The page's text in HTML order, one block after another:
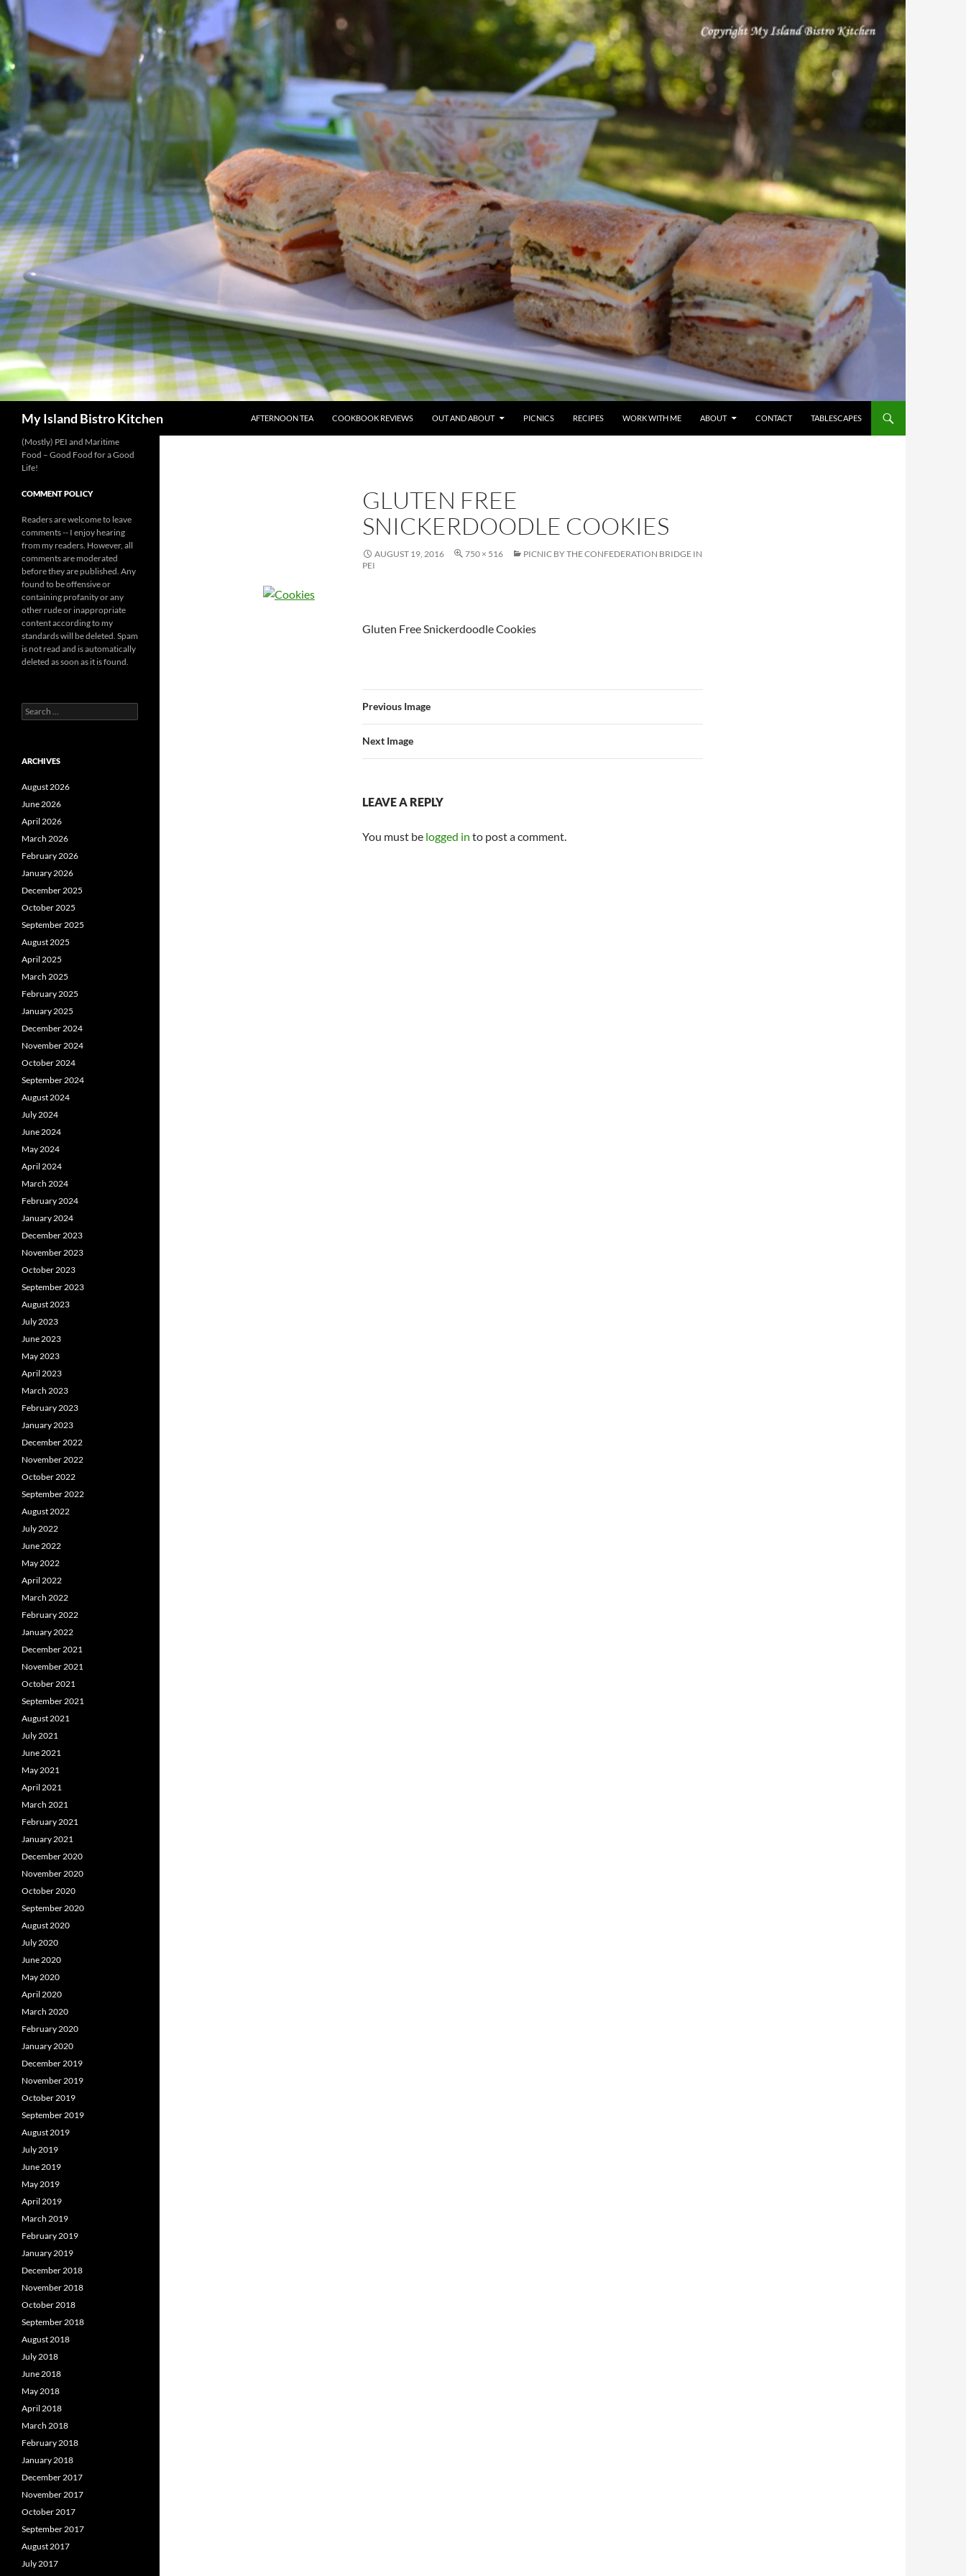
My Island Bistro Kitchen
AFTERNOON TEA
COOKBOOK REVIEWS OUT AND ABOUT PICNICS RECIPES WORK WITH ME ABOUT CONTACT TABLESCAPES
GLUTEN FREE
SNICKERDOODLE COOKIES
AUGUST 19, 2016 750 × 516
PICNIC BY THE CONFEDERATION BRIDGE IN
PEI
Gluten Free Snickerdoodle Cookies
Previous Image
Next Image
LEAVE A REPLY
You must be logged in to post a comment.
(Mostly) PEI and Maritime
Food – Good Food for a Good
Life!
COMMENT POLICY
Readers are welcome to leave
comments -- I enjoy hearing
from my readers. However, all
comments are moderated
before they are published. Any
found to be offensive or
containing profanity or any
other rude or inappropriate
content according to my
standards will be deleted. Spam
is not read and is automatically
deleted as soon as it is found.
Search
for:
ARCHIVES
August 2026
June 2026
April 2026
March 2026
February 2026
January 2026
December 2025
October 2025
September 2025
August 2025
April 2025
March 2025
February 2025
January 2025
December 2024
November 2024
October 2024
September 2024
August 2024
July 2024
June 2024
May 2024
April 2024
March 2024
February 2024
January 2024
December 2023
November 2023
October 2023
September 2023
August 2023
July 2023
June 2023
May 2023
April 2023
March 2023
February 2023
January 2023
December 2022
November 2022
October 2022
September 2022
August 2022
July 2022
June 2022
May 2022
April 2022
March 2022
February 2022
January 2022
December 2021
November 2021
October 2021
September 2021
August 2021
July 2021
June 2021
May 2021
April 2021
March 2021
February 2021
January 2021
December 2020
November 2020
October 2020
September 2020
August 2020
July 2020
June 2020
May 2020
April 2020
March 2020
February 2020
January 2020
December 2019
November 2019
October 2019
September 2019
August 2019
July 2019
June 2019
May 2019
April 2019
March 2019
February 2019
January 2019
December 2018
November 2018
October 2018
September 2018
August 2018
July 2018
June 2018
May 2018
April 2018
March 2018
February 2018
January 2018
December 2017
November 2017
October 2017
September 2017
August 2017
July 2017